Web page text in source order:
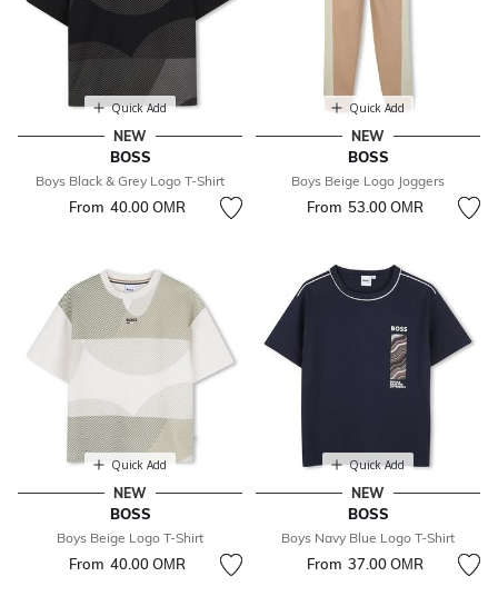
Quick Add
NEW
BOSS
Boys Black & Grey Logo T-Shirt
From 40.00 OМR
Quick Add
NEW
BOSS
Boys Beige Logo Joggers
From 53.00 OМR
Quick Add
NEW
BOSS
Boys Beige Logo T-Shirt
From 40.00 OМR
Quick Add
NEW
BOSS
Boys Navy Blue Logo T-Shirt
From 37.00 OМR